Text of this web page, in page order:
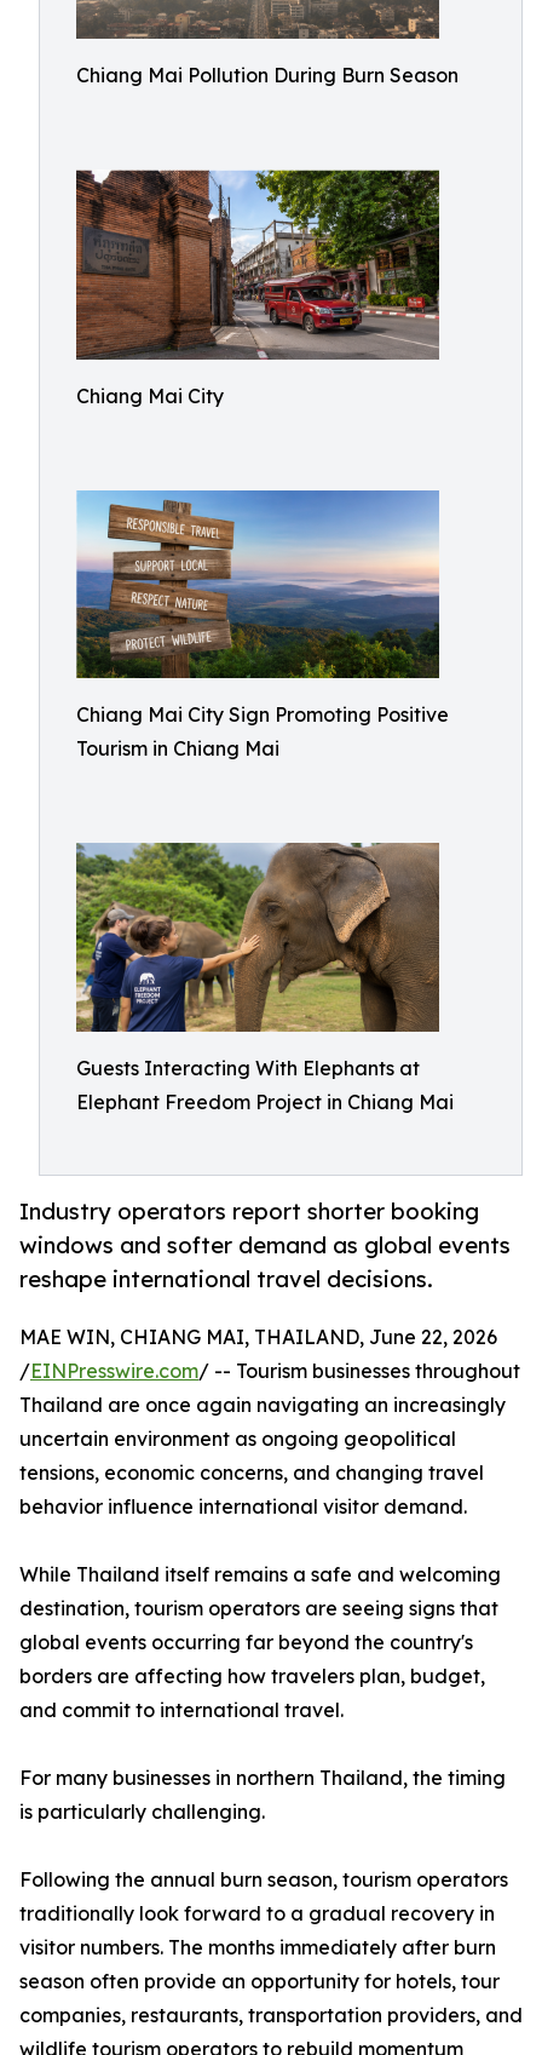
Chiang Mai Pollution During Burn Season
Chiang Mai City
Chiang Mai City Sign Promoting Positive
Tourism in Chiang Mai
Guests Interacting With Elephants at
Elephant Freedom Project in Chiang Mai
Industry operators report shorter booking
windows and softer demand as global events
reshape international travel decisions.
MAE WIN, CHIANG MAI, THAILAND, June 22, 2026
/EINPresswire.com/ -- Tourism businesses throughout
Thailand are once again navigating an increasingly
uncertain environment as ongoing geopolitical
tensions, economic concerns, and changing travel
behavior influence international visitor demand.
While Thailand itself remains a safe and welcoming
destination, tourism operators are seeing signs that
global events occurring far beyond the country's
borders are affecting how travelers plan, budget,
and commit to international travel.
For many businesses in northern Thailand, the timing
is particularly challenging.
Following the annual burn season, tourism operators
traditionally look forward to a gradual recovery in
visitor numbers. The months immediately after burn
season often provide an opportunity for hotels, tour
companies, restaurants, transportation providers, and
wildlife tourism operators to rebuild momentum